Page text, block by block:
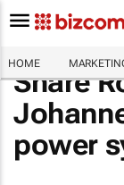
HOME
Share
power